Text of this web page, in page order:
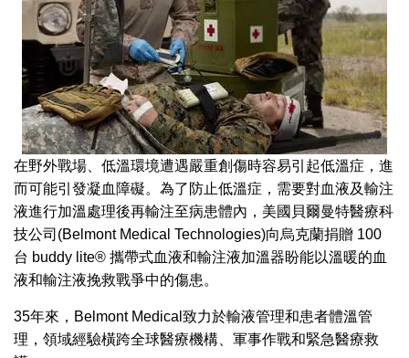
在野外戰場、低溫環境遭遇嚴重創傷時容易引起低溫症，進
而可能引發凝血障礙。為了防止低溫症，需要對血液及輸注
液進行加溫處理後再輸注至病患體內，美國貝爾曼特醫療科
技公司(Belmont Medical Technologies)向烏克蘭捐贈 100
台 buddy lite® 攜帶式血液和輸注液加溫器盼能以溫暖的血
液和輸注液挽救戰爭中的傷患。
35年來，Belmont Medical致力於輸液管理和患者體溫管
理，領域經驗橫跨全球醫療機構、軍事作戰和緊急醫療救